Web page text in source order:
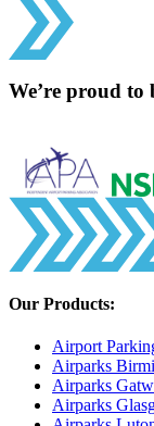
We’re proud
Our Products:
Airport
Airparks
Airparks
Airparks